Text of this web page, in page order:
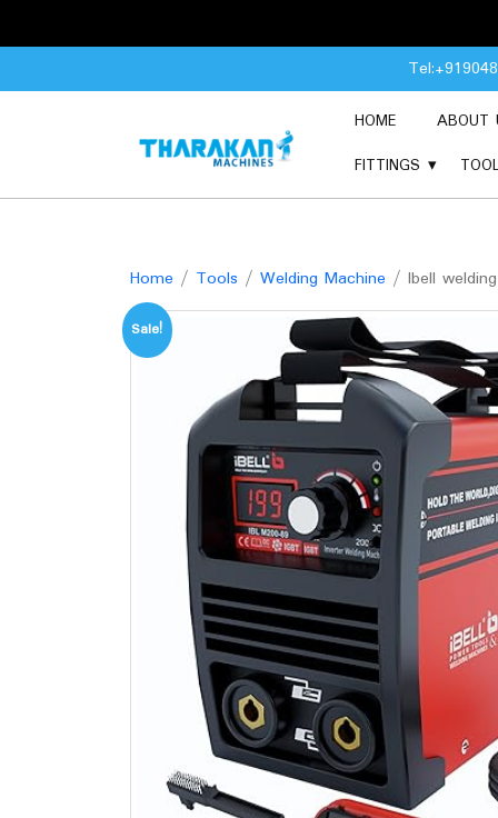
to
HOME
ABOUT
FITTINGS
Home / Tools / Welding Machine / Ibell
Sale!